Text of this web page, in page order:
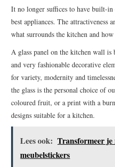
It no longer suffices to have built-
best appliances. The attractiveness
what surrounds the kitchen and
A glass panel on the kitchen wall
and very fashionable decorative
for variety, modernity and
the glass is the personal choice of
coloured fruit, or a print with a
designs suitable for a kitchen.
Lees ook: Transformeer je
meubelstickers